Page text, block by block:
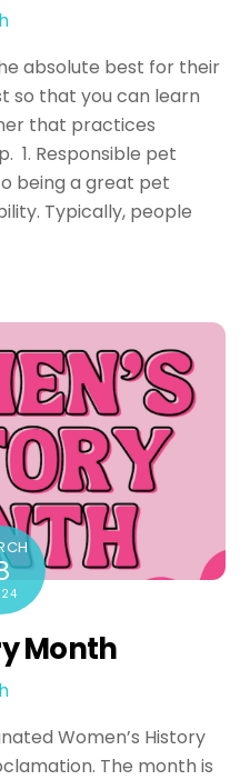
absolute best for their
so that you can learn
that practices
1. Responsible pet
being a great pet
Typically, people
Month
Women’s History
The month is